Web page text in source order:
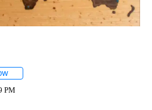
PM